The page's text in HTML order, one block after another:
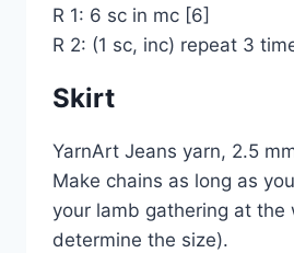
R 1: 6 sc in mc [6]
R 2: (1 sc, inc) repeat 3
Skirt
YarnArt Jeans yarn, 2.5
Make chains as long as
your lamb gathering at the
determine the size).